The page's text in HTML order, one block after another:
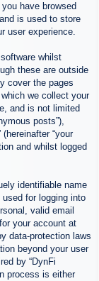
have browsed
is used to store
user experience.
whilst
these are outside
cover the pages
we collect your
and is not limited
posts”),
“your
and whilst logged
identifiable name
used for logging into
valid email
your account at
data-protection laws
beyond your user
by “DynFi
process is either